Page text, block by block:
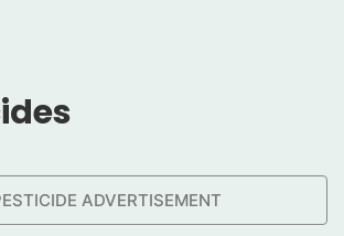
ADVERTISEMENT